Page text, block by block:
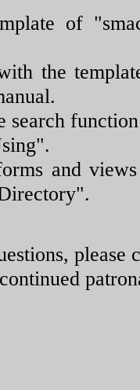
of
the
search
and
please